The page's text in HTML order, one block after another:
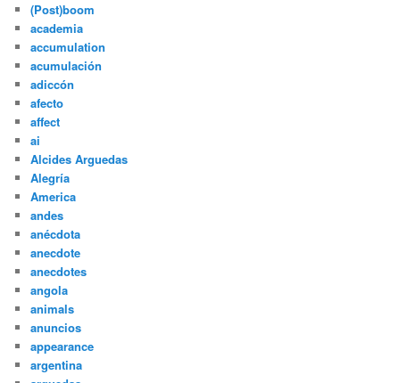
(Post)boom
academia
accumulation
acumulación
adiccón
afecto
affect
ai
Alcides Arguedas
Alegría
America
andes
anécdota
anecdote
anecdotes
angola
animals
anuncios
appearance
argentina